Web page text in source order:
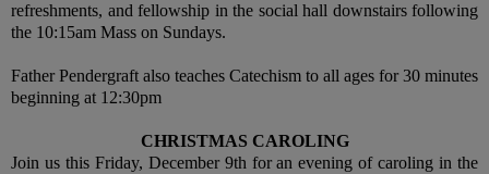
refreshments, and fellowship in the social hall downstairs following
the 10:15am Mass on Sundays.
Father Pendergraft also teaches Catechism to all ages for 30 minutes
beginning at 12:30pm
CHRISTMAS CAROLING
Join us this Friday, December 9th for an evening of caroling in the